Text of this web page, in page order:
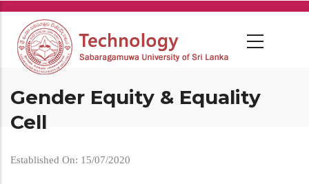
Skip
main
content
Gender Equity & Equality
Cell
Established On: 15/07/2020